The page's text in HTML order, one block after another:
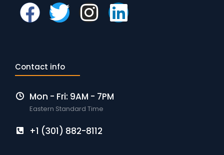
Contact info
Mon - Fri: 9AM - 7PM
Eastern Standard Time
+1 (301) 882-8112